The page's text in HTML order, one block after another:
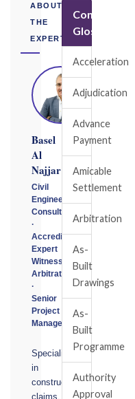
ABOUT
THE
EXPERT
Basel
Al
Najjar
Civil
Engineering
Consultant
·
Accredited
Expert
Witness
Arbitrator
·
Senior
Project
Manager
Specialising
in
construction
claims,
Construction
Glossary
Acceleration
Adjudication
Advance
Payment
Amicable
Settlement
Arbitration
As-
Built
Drawings
As-
Built
Programme
Authority
Approval